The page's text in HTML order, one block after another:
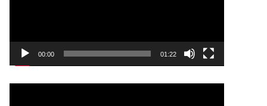
00:00 01:22